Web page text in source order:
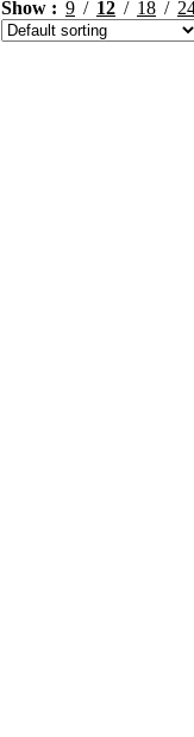
Show
9 12 18